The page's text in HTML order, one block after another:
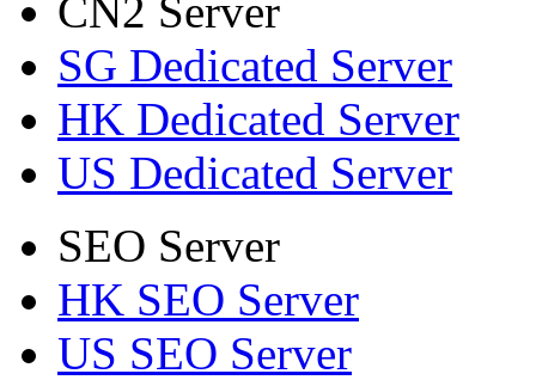
CN2 Server
SG Dedicated Server
HK Dedicated Server
US Dedicated Server
SEO Server
HK SEO Server
US SEO Server